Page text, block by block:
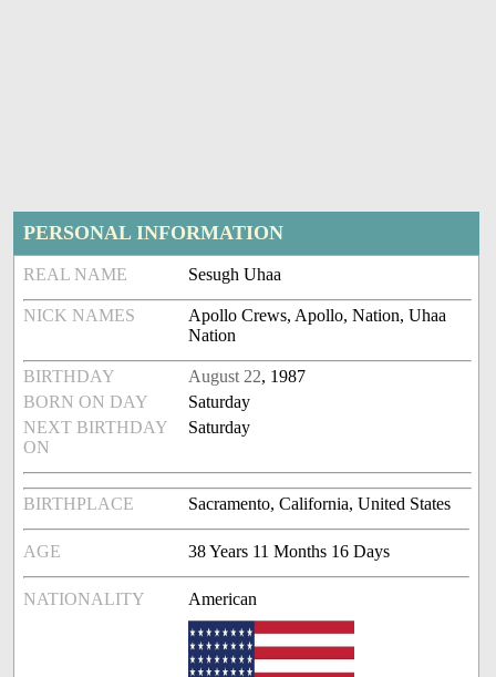
PERSONAL INFORMATION
REAL NAME Sesugh Uhaa
NICK NAMES
Apollo Crews, Apollo, Nation, Uhaa
Nation
BIRTHDAY August 22, 1987
BORN ON DAY
Saturday
NEXT BIRTHDAY
ON
Saturday
BIRTHPLACE Sacramento, California, United States
AGE 38 Years 11 Months 16 Days
NATIONALITY American